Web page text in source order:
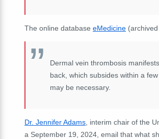
The online database eMedicine (archived
Dermal vein thrombosis
back, which subsides within a
may be necessary.
Dr. Jennifer Adams , interim chair of the
a September 19, 2024, email that what